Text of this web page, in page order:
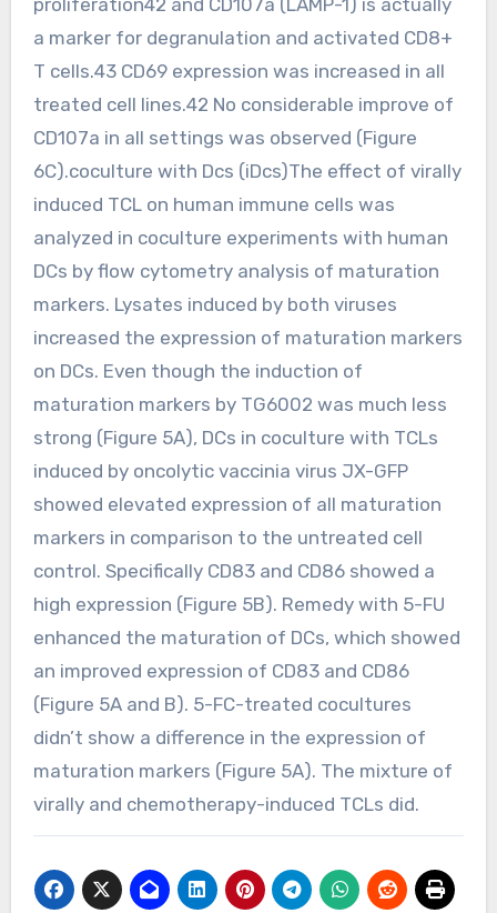
a marker for degranulation and activated CD8+
T cells.43 CD69 expression was increased in all
treated cell lines.42 No considerable improve of
CD107a in all settings was observed (Figure
6C).coculture with Dcs (iDcs)The effect of virally
induced TCL on human immune cells was
analyzed in coculture experiments with human
DCs by flow cytometry analysis of maturation
markers. Lysates induced by both viruses
increased the expression of maturation markers
on DCs. Even though the induction of
maturation markers by TG6002 was much less
strong (Figure 5A), DCs in coculture with TCLs
induced by oncolytic vaccinia virus JX-GFP
showed elevated expression of all maturation
markers in comparison to the untreated cell
control. Specifically CD83 and CD86 showed a
high expression (Figure 5B). Remedy with 5-FU
enhanced the maturation of DCs, which showed
an improved expression of CD83 and CD86
(Figure 5A and B). 5-FC-treated cocultures
didn’t show a difference in the expression of
maturation markers (Figure 5A). The mixture of
virally and chemotherapy-induced TCLs did.